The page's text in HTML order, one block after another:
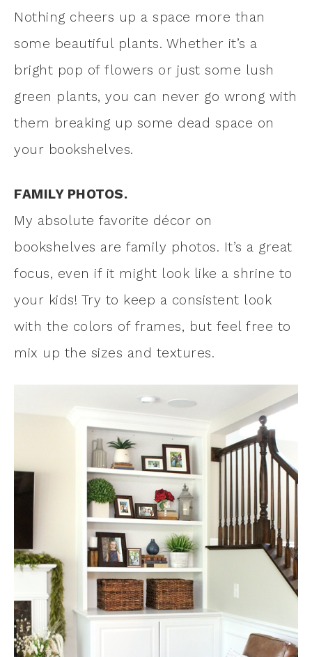
Nothing cheers up a space more than
some beautiful plants. Whether it’s a
bright pop of flowers or just some lush
green plants, you can never go wrong with
them breaking up some dead space on
your bookshelves.
FAMILY PHOTOS.
My absolute favorite décor on
bookshelves are family photos. It’s a great
focus, even if it might look like a shrine to
your kids! Try to keep a consistent look
with the colors of frames, but feel free to
mix up the sizes and textures.